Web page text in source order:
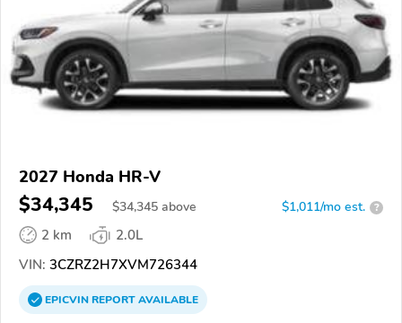
2027 Honda HR-V
$34,345 $34,345 above $1,011/mo est. ?
2 km
2.0L
VIN: 3CZRZ2H7XVM726344
EPICVINREPORTAVAILABLE